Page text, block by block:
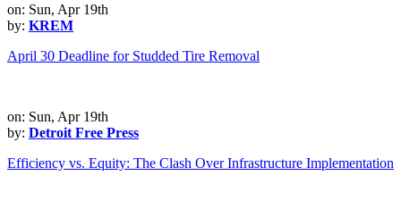
on: Sun, Apr 19th
by: KREM
April 30 Deadline for Studded Tire Removal
on: Sun, Apr 19th
by: Detroit Free Press
Efficiency vs. Equity: The Clash Over Infrastructure Implementation